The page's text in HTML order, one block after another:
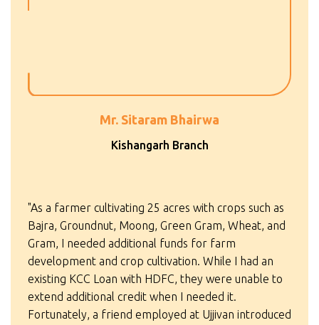
Mr. Sitaram Bhairwa
Kishangarh Branch
"As a farmer cultivating 25 acres with crops such as
Bajra, Groundnut, Moong, Green Gram, Wheat, and
Gram, I needed additional funds for farm
development and crop cultivation. While I had an
existing KCC Loan with HDFC, they were unable to
extend additional credit when I needed it.
Fortunately, a friend employed at Ujjivan introduced